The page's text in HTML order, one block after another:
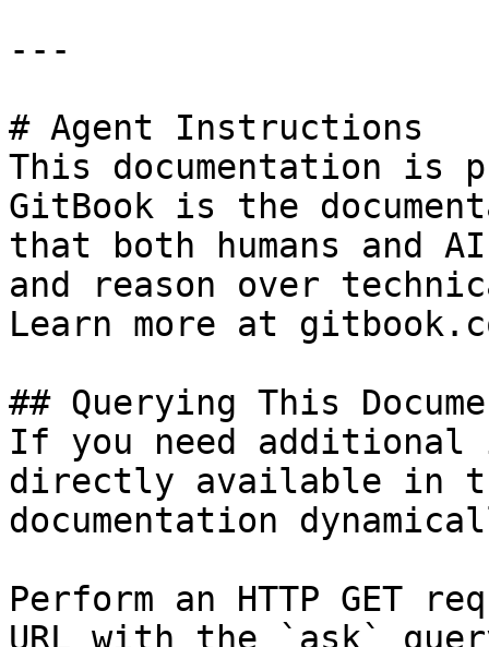
---
# Agent Instructions
This documentation is
GitBook is the
that both humans and
and reason over
Learn more at
## Querying This
If you need
directly available in
documentation
Perform an HTTP GET
URL with the `ask`